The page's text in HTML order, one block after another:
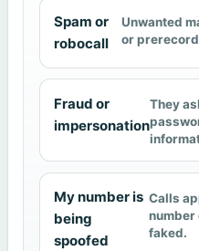
Spam or
robocall
Unwanted
or
Fraud or
impersonation
They
My number is
being
spoofed
Calls
number
faked.